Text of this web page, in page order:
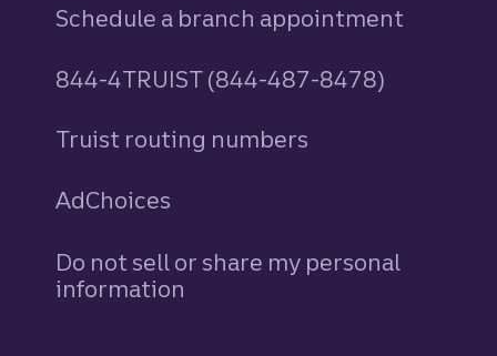
Schedule a branch appointment
844-4TRUIST (844-487-8478)
Truist routing numbers
AdChoices
Do not sell or share my personal
information